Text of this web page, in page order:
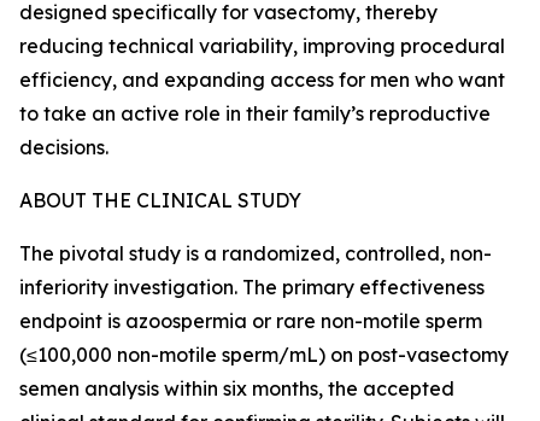
designed specifically for vasectomy, thereby
reducing technical variability, improving procedural
efficiency, and expanding access for men who want
to take an active role in their family’s reproductive
decisions.
ABOUT THE CLINICAL STUDY
The pivotal study is a randomized, controlled, non-
inferiority investigation. The primary effectiveness
endpoint is azoospermia or rare non-motile sperm
(≤100,000 non-motile sperm/mL) on post-vasectomy
semen analysis within six months, the accepted